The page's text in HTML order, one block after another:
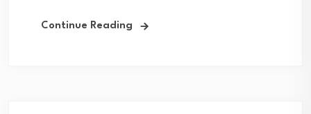
Continue Reading